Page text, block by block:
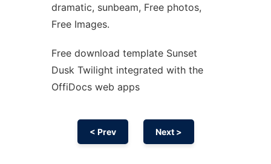
dramatic, sunbeam, Free photos,
Free Images.
Free download template Sunset
Dusk Twilight integrated with the
OffiDocs web apps
< Prev Next >